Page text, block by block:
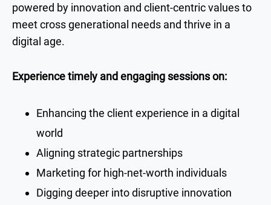
powered by innovation and client-centric values to
meet cross generational needs and thrive in a
digital age.
Experience timely and engaging sessions on:
Enhancing the client experience in a digital
world
Aligning strategic partnerships
Marketing for high-net-worth individuals
Digging deeper into disruptive innovation